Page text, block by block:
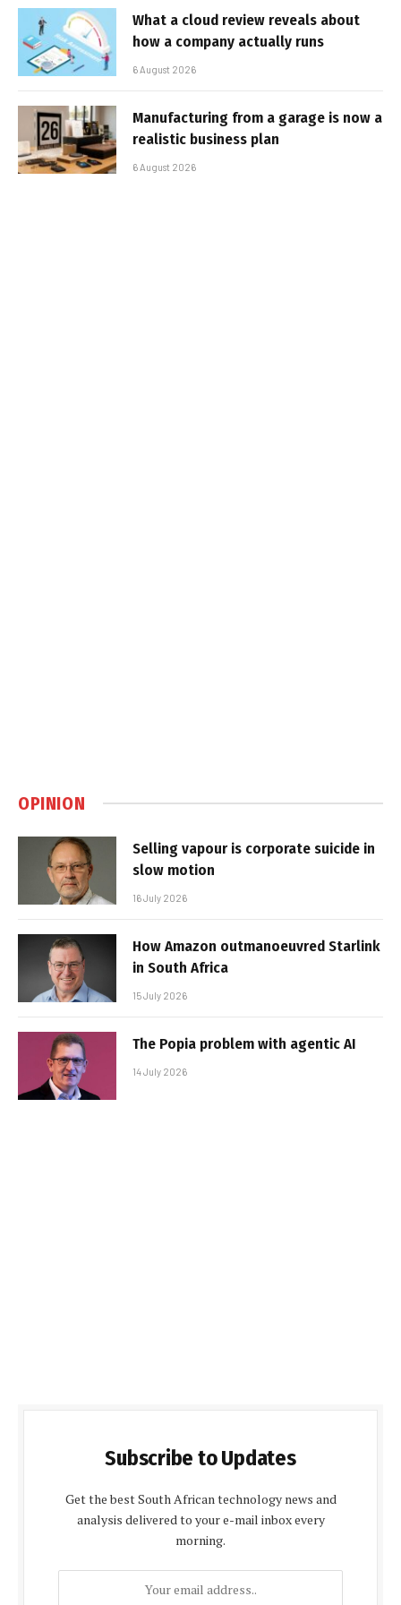
What a cloud review reveals about
how a company actually runs
6 August 2026
Manufacturing from a garage is now a
realistic business plan
6 August 2026
OPINION
Selling vapour is corporate suicide in
slow motion
16 July 2026
How Amazon outmanoeuvred Starlink
in South Africa
15 July 2026
The Popia problem with agentic AI
14 July 2026
Subscribe to Updates
Get the best South African technology news and
analysis delivered to your e-mail inbox every
morning.